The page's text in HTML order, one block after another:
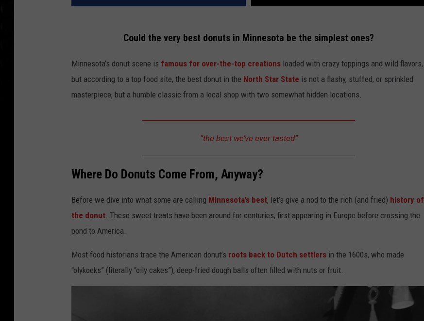
Could the very best donuts in Minnesota be the simplest ones?
Minnesota’s donut scene is famous for over-the-top creations loaded with crazy toppings and wild flavors,
but according to a top food site, the best donut in the North Star State is not a flashy, stuffed, or sprinkled
masterpiece, but a humble classic from a local shop with two somewhat hidden locations.
“the best we’ve ever tasted”
Where Do Donuts Come From, Anyway?
Before we dive into what some are calling Minnesota’s best, let’s give a nod to the rich (and fried) history of
the donut. These sweet treats have been around for centuries, first appearing in Europe before crossing the
pond to America.
Most food historians trace the American donut’s roots back to Dutch settlers in the 1600s, who made
“olykoeks” (literally “oily cakes”), deep-fried dough balls often filled with nuts or fruit.